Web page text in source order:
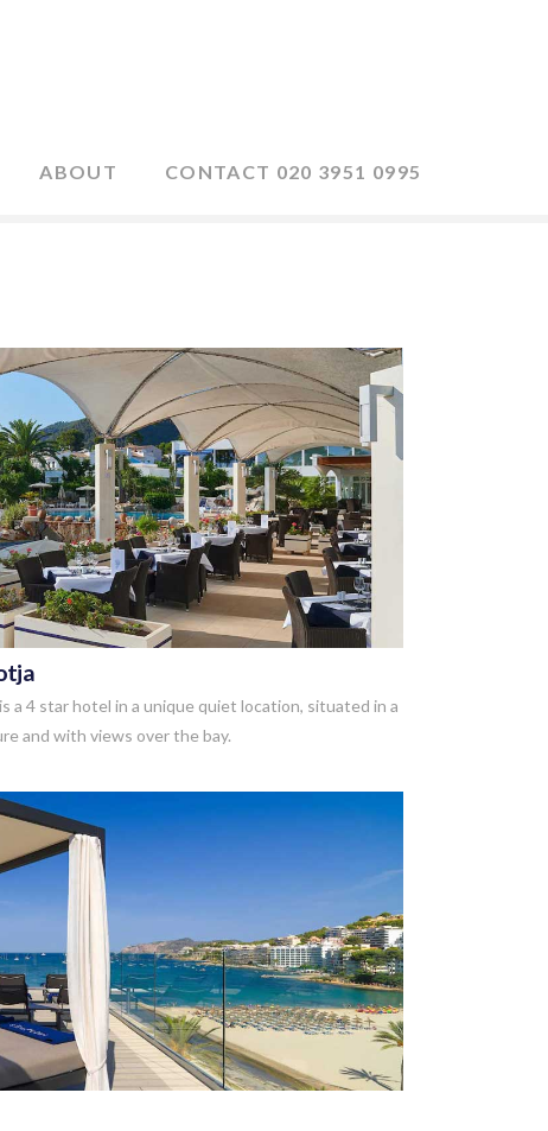
CONTACT 020 3951 0995
ABOUT
VIEW POST
a 4 star hotel in a unique quiet location, situated in a
and with views over the bay.